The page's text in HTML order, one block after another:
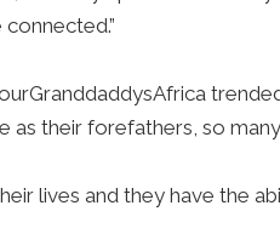
as their forefathers, so
lives and they have the